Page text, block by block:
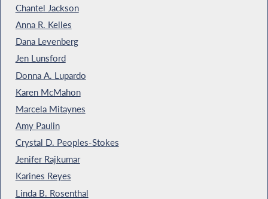
Chantel Jackson
Anna R. Kelles
Dana Levenberg
Jen Lunsford
Donna A. Lupardo
Karen McMahon
Marcela Mitaynes
Amy Paulin
Crystal D. Peoples-Stokes
Jenifer Rajkumar
Karines Reyes
Linda B. Rosenthal